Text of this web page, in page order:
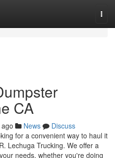
CA
News
Discuss
for a convenient way to haul it
Lechuga Trucking. We offer a
needs, whether you're doing